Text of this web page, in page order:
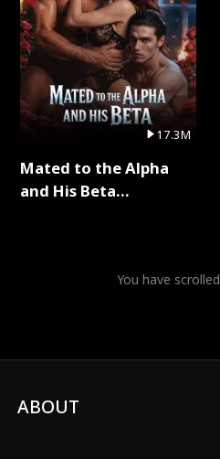
17.3M
Mated to the Alpha
and His Beta
You have
ABOUT